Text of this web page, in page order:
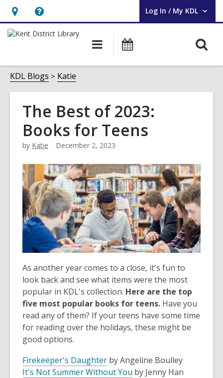
Hours
&
opens
an
overlay
Help,
opens
overlay
Log In / My KDL
User Log In / My KDL.
Main
navigation
KDL Blogs Katie
The Best of 2023:
Books for Teens
by Katie December 2, 2023
As another year comes to a close, it's fun to
look back and see what items were the most
popular in KDL's collection. Here are the top
five most popular books for teens. Have you
read any of them? If your teens have some time
for reading over the holidays, these might be
good options.
Firekeeper's Daughter by Angeline Boulley
It's Not Summer Without You by Jenny Han